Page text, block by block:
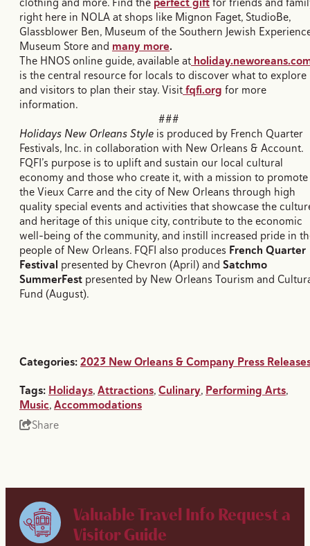
right here in NOLA at shops like Mignon Faget, StudioBe,
Glassblower Ben, Museum of the Southern Jewish
Museum Store and many more.
The HNOS online guide, available at
is the central resource for locals to discover what to explore
and visitors to plan their stay. Visitfqfi.org for more
information.
###
Holidays New Orleans Style is produced by French Quarter
Festivals, Inc. in collaboration with New Orleans & Account.
FQFI’s purpose is to uplift and sustain our local cultural
economy and those who create it, with a mission to promote
the Vieux Carre and the city of New Orleans through high
quality special events and activities that showcase the
and heritage of this unique city, contribute to the economic
well-being of the community, and instill increased pride in
people of New Orleans. FQFI also produces French Quarter
Festival presented by Chevron (April) and Satchmo
SummerFest presented by New Orleans Tourism and
Fund (August).
Categories:2023 New Orleans & Company Press
Tags: Holidays,Attractions,Culinary, Performing Arts,
Music,Accommodations
Share
Valuable Travel Info Request a
Visitor Guide